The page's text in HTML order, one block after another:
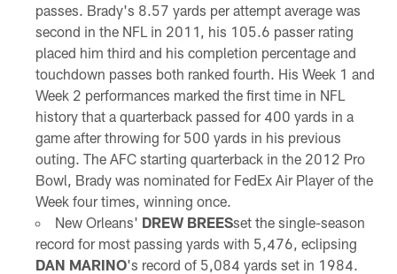
passes. Brady's 8.57 yards per attempt average was
second in the NFL in 2011, his 105.6 passer rating
placed him third and his completion percentage and
touchdown passes both ranked fourth. His Week 1 and
Week 2 performances marked the first time in NFL
history that a quarterback passed for 400 yards in a
game after throwing for 500 yards in his previous
outing. The AFC starting quarterback in the 2012 Pro
Bowl, Brady was nominated for FedEx Air Player of the
Week four times, winning once.
New Orleans' DREW BREESset the single-season
record for most passing yards with 5,476, eclipsing
DAN MARINO's record of 5,084 yards set in 1984.